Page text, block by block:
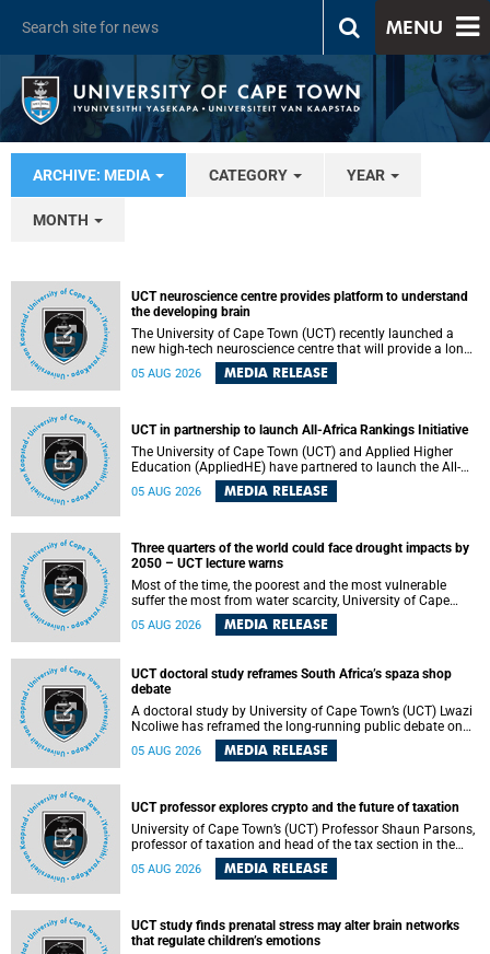
MENU
ARCHIVE: MEDIA CATEGORY YEAR
MONTH
UCT neuroscience centre provides platform to understand
the developing brain
The University of Cape Town (UCT) recently launched a
new high-tech neuroscience centre that will provide a long-
term platform to better understand the developing brain,
and improve the diagnosis and treatment of acute brain
of making a positive difference in the lives of children.
05 AUG 2026 MEDIA RELEASE
UCT in partnership to launch All-Africa Rankings Initiative
The University of Cape Town (UCT) and Applied Higher
Education (AppliedHE) have partnered to launch the All-
Africa Rankings Initiative, a continental collaboration that
will bring together universities and higher education
05 AUG 2026 MEDIA RELEASE
Three quarters of the world could face drought impacts by
2050 – UCT lecture warns
Most of the time, the poorest and the most vulnerable
suffer the most from water scarcity, University of Cape
Town’s (UCT) Professor Djiby Thiam, director of the Water
and Production Economics Research Unit at the Faculty of
05 AUG 2026 MEDIA RELEASE
UCT doctoral study reframes South Africa’s spaza shop
debate
A doctoral study by University of Cape Town’s (UCT) Lwazi
Ncoliwe has reframed the long-running public debate on
township spaza shops. Rather than treating the sector as a
story of foreign takeover or state failure, the study argues
among owners, between owners and customers, and
between traders and institutions meant to support them.
05 AUG 2026 MEDIA RELEASE
UCT professor explores crypto and the future of taxation
University of Cape Town’s (UCT) Professor Shaun Parsons,
professor of taxation and head of the tax section in the
College of Accounting , will present his inaugural lecture,
"Technology and challenges to tax norms in the 21st
Building, lower campus.
05 AUG 2026 MEDIA RELEASE
UCT study finds prenatal stress may alter brain networks
that regulate children’s emotions